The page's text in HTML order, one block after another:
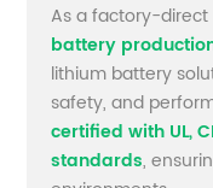
As a factory-
battery
lithium battery
safety, and
certified with UL,
standards,